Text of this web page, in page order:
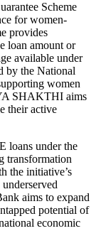
Scheme
for women-
provides
loan amount or
available under
by the National
women
SHAKTHI aims
their active
loans under the
transformation
the initiative’s
aims to expand
potential of
economic